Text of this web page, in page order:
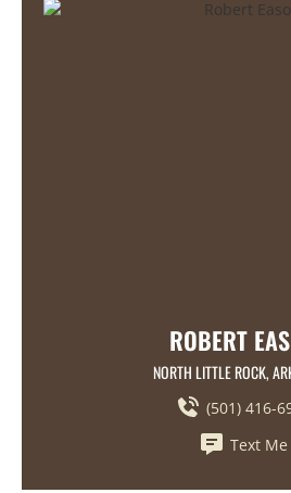
ROBERT
NORTH LITTLE ROCK,
(501) 416-
Text Me